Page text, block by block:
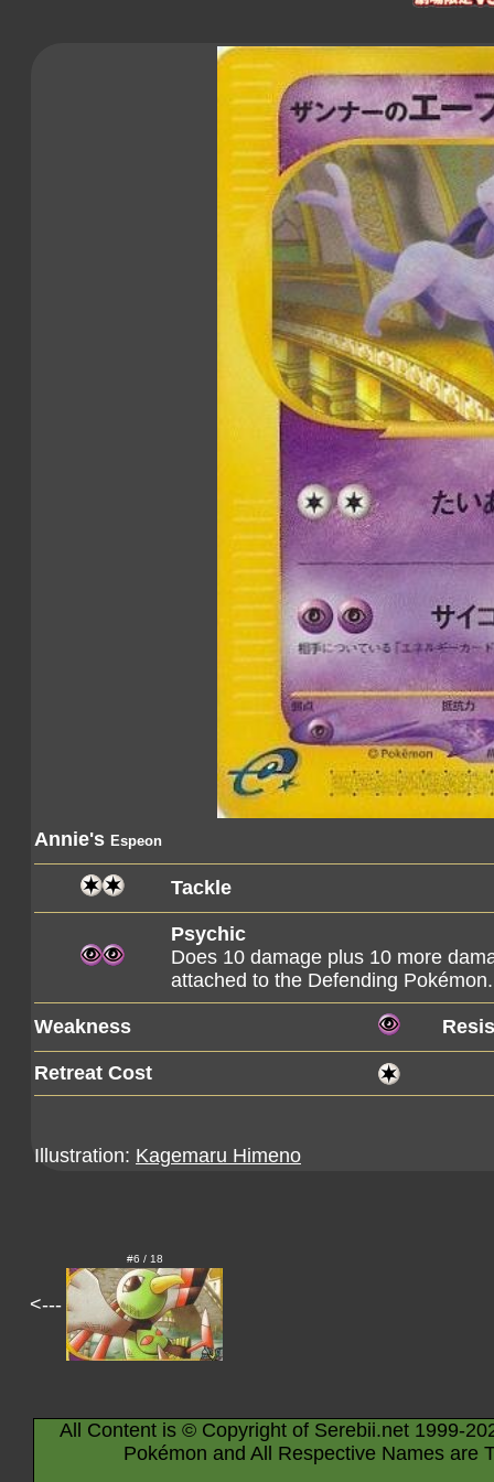
Annie's Espeon
Tackle
Psychic
Does 10 damage plus 10 more
attached to the Defending Pokémon.
Weakness
Retreat Cost
Illustration: Kagemaru Himeno
<---
#6 / 18
All Content is © Copyright of Serebii.net 1999-
Pokémon and All Respective Names are